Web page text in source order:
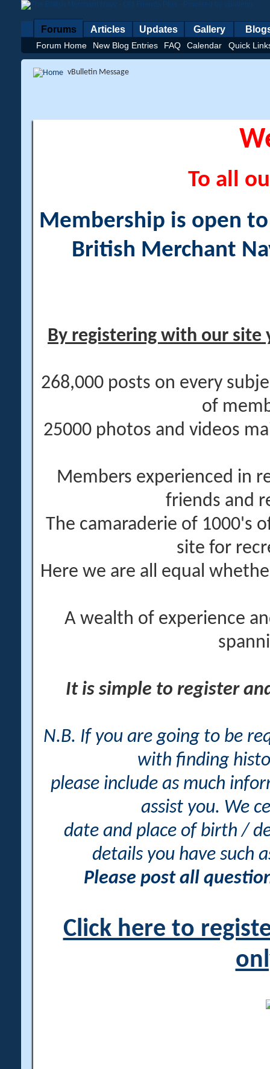
Forums
Forum Home New Blog Entries FAQ Calendar Quick
Articles Updates Gallery
vBulletin Message
To all
Membership is open
British Merchant
By registering with our site
268,000 posts on every
of
25000 photos and videos
Members experienced in
friends and
The camaraderie of 1000's
site for
Here we are all equal
A wealth of experience
It is simple to register
N.B. If you are going to be
with finding
please include as much
assist you. We
date and place of birth /
details you have such
Please post all
Click here to